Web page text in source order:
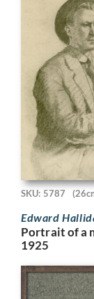
SKU: 5787
Edward
Portrait of a
1925